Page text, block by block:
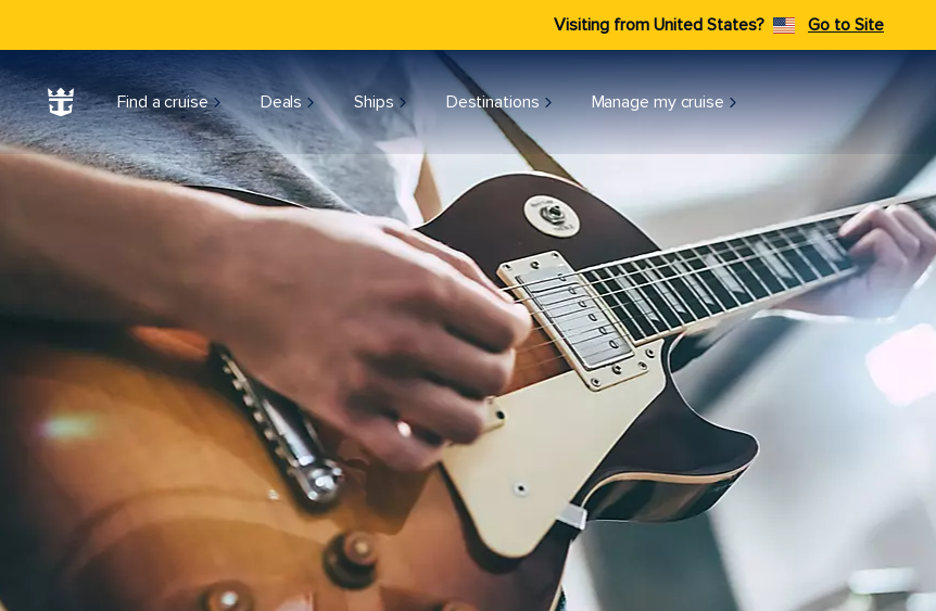
Visiting from United States? Go to Site
Find a cruise Deals Ships Destinations Manage my cruise